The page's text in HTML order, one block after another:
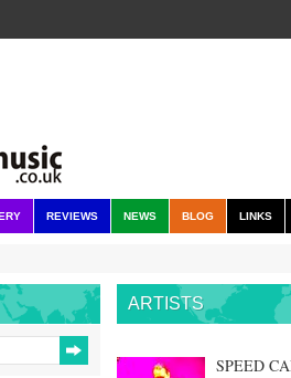
REVIEWS NEWS BLOG LINKS
ARTISTS
SPEED